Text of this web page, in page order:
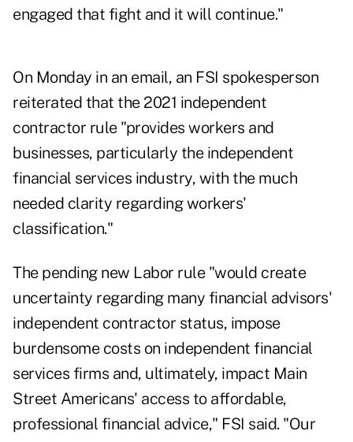
engaged that fight and it will continue."
On Monday in an email, an FSI spokesperson
reiterated that the 2021 independent
contractor rule "provides workers and
businesses, particularly the independent
financial services industry, with the much
needed clarity regarding workers'
classification."
The pending new Labor rule "would create
uncertainty regarding many financial advisors'
independent contractor status, impose
burdensome costs on independent financial
services firms and, ultimately, impact Main
Street Americans' access to affordable,
professional financial advice," FSI said. "Our